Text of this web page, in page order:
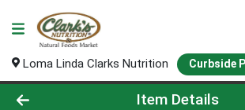
Loma Linda Clarks Nutrition Curbside
Product Details Page
Item Details